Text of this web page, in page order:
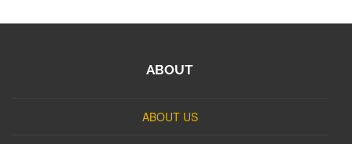
ABOUT
ABOUT US